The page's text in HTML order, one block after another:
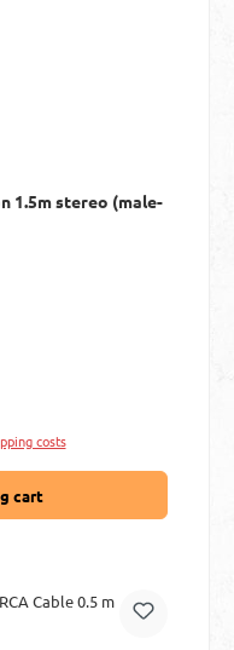
1.5m stereo (male-
costs
cart